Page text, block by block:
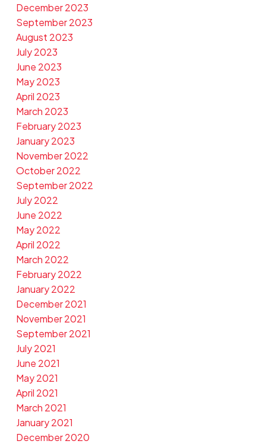
December 2023
September 2023
August 2023
July 2023
June 2023
May 2023
April 2023
March 2023
February 2023
January 2023
November 2022
October 2022
September 2022
July 2022
June 2022
May 2022
April 2022
March 2022
February 2022
January 2022
December 2021
November 2021
September 2021
July 2021
June 2021
May 2021
April 2021
March 2021
January 2021
December 2020